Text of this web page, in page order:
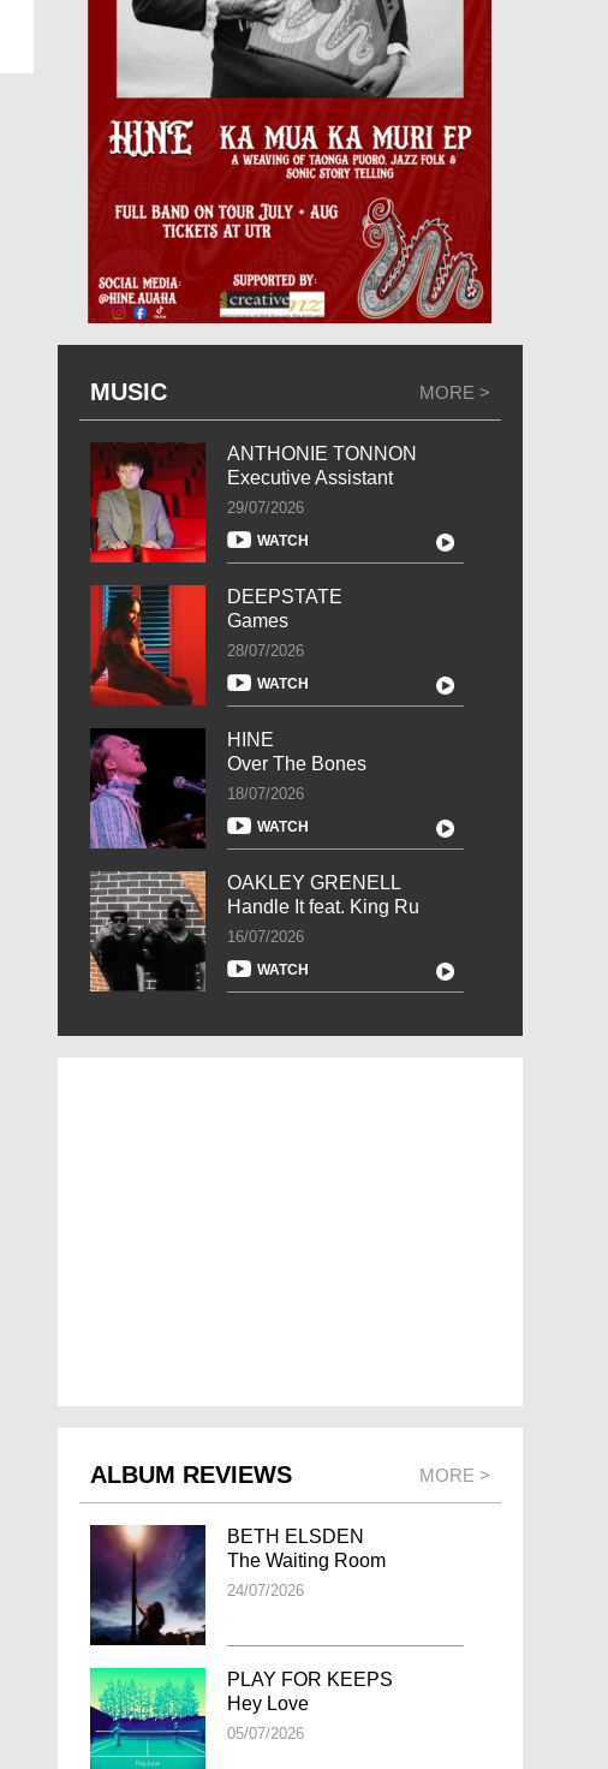
MUSIC MORE >
ANTHONIE TONNON
Executive Assistant
29/07/2026
WATCH
DEEPSTATE
Games
28/07/2026
WATCH
HINE
Over The Bones
18/07/2026
WATCH
OAKLEY GRENELL
Handle It feat. King Ru
16/07/2026
WATCH
ALBUM REVIEWS MORE >
BETH ELSDEN
The Waiting Room
24/07/2026
PLAY FOR KEEPS
Hey Love
05/07/2026